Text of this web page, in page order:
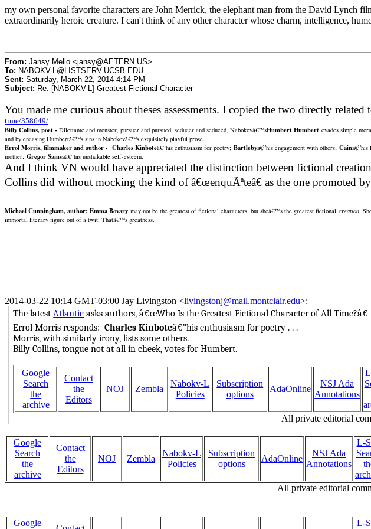
my own personal favorite characters are John Merrick, the elephant man from the David Lynch
extraordinarily heroic creature. I can't think of any other character whose charm, intelligence,
From: Jansy Mello <jansy@AETERN.US>
To: NABOKV-L@LISTSERV.UCSB.EDU
Sent: Saturday, March 22, 2014 4:14 PM
Subject: Re: [NABOKV-L] Greatest Fictional Character
You made me curious about theses assessments. I copied the two directly
time/358649/
Billy Collins, poet - Dilettante and monster, pursuer and pursued, seducer and seduced, Nabokovâ€™sHumbert Humbert evades simple
and by encasing Humbertâ€™s sins in Nabokovâ€™s exquisitely playful prose.
Errol Morris, filmmaker and author - Charles Kinboteâ€”his enthusiasm for poetry; Bartlebyâ€”his engagement with others; Cainâ€”his
mother; Gregor Samsaâ€”his unshakable self-esteem.
And I think VN would have appreciated the distinction between fictional
Collins did without mocking the kind of â€œenquÃªteâ€ as the one promoted
Michael Cunningham, author: Emma Bovary may not be the greatest of fictional characters, but sheâ€™s the greatest fictional creation.
immortal literary figure out of a twit. Thatâ€™s greatness.
2014-03-22 10:14 GMT-03:00 Jay Livingston <livingstonj@mail.montclair.edu>:
The latestAtlantic asks authors, â€œWho Is the Greatest Fictional Character of All Time?â€
Errol Morris responds:Charles Kinboteâ€”his enthusiasm for poetry . . .
Morris, with similarly irony, lists some others.
Billy Collins, tongue not at all in cheek, votes for Humbert.
Google
Search
the
archive
Contact
the
Editors
NOJ Zembla
Nabokv-L
Policies
Subscription
options
AdaOnline
NSJ Ada
Annotations
All private editorial
Google
Search
the
archive
Contact
the
Editors
NOJ Zembla
Nabokv-L
Policies
Subscription
options
AdaOnline
NSJ Ada
Annotations
L-
All private editorial
Google
L-